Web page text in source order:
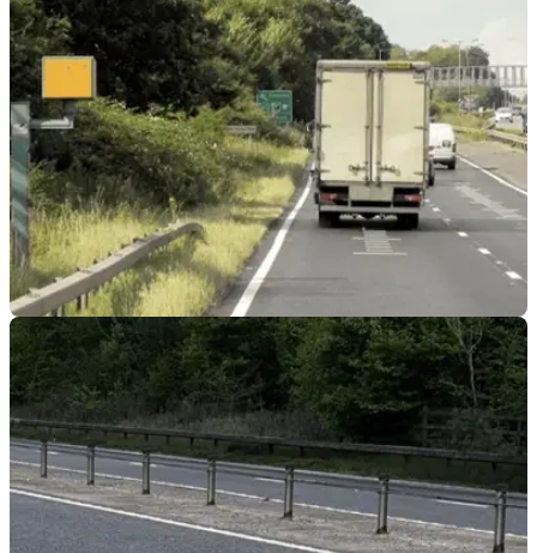
Sussex to Scotland almost too easy.
GENERAL 21/05/26
Motorcyclist pleads guilty to 158mph speeding
offence
Dale Gooderham has been banned from driving for up to 12
months after being caught doing 158mph on a motorcycle.